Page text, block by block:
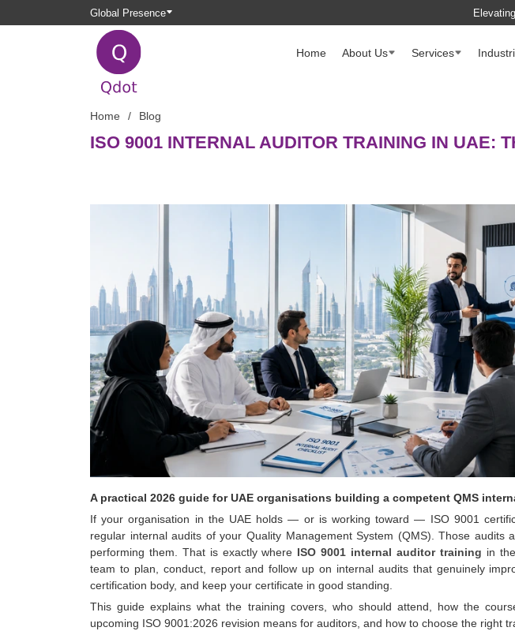
Global Presence
Home About Us Services
Home Blog
ISO 9001 INTERNAL AUDITOR TRAINING IN UAE:
A practical 2026 guide for UAE organisations building a competent QMS
If your organisation in the UAE holds — or is working toward — ISO 9001
regular internal audits of your Quality Management System (QMS). Those audits
performing them. That is exactly where ISO 9001 internal auditor training in
team to plan, conduct, report and follow up on internal audits that genuinely
certification body, and keep your certificate in good standing.
This guide explains what the training covers, who should attend, how the
upcoming ISO 9001:2026 revision means for auditors, and how to choose the right